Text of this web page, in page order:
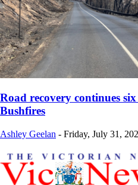
Road recovery continues
Bushfires
Ashley Geelan - Friday, July 31,